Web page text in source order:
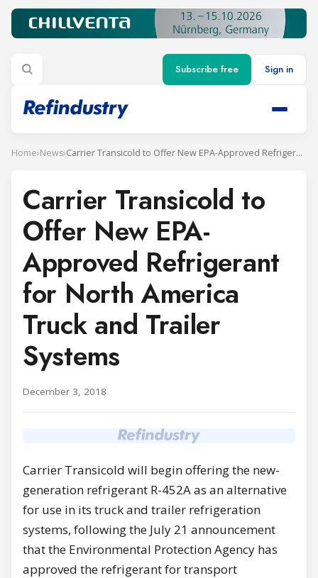
Subscribe free Sign in
Home›News› Carrier Transicold to Offer New EPA-Approved Refrigerant for North America Truck and Trailer Systems
Carrier Transicold to
Offer New EPA-
Approved Refrigerant
for North America
Truck and Trailer
Systems
December 3, 2018
Carrier Transicold will begin offering the new-
generation refrigerant R-452A as an alternative
for use in its truck and trailer refrigeration
systems, following the July 21 announcement
that the Environmental Protection Agency has
approved the refrigerant for transport